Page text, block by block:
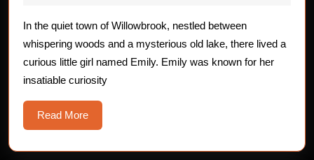
Spooky
Tale
for
In the quiet town of Willowbrook, nestled between
whispering woods and a mysterious old lake, there lived a
curious little girl named Emily. Emily was known for her
insatiable curiosity
Read MoreRead
More